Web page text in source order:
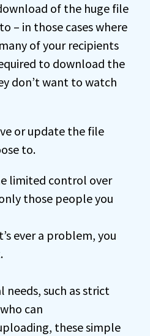
of the huge file
– in those cases where
of your recipients
to download the
don’t want to watch
or update the file
to.
limited control over
those people you
ever a problem, you
needs, such as strict
can
these simple